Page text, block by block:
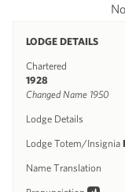
LODGE DETAILS
Chartered
1928
Changed Name 1950
Lodge Details
Lodge Totem/Insignia
Name Translation